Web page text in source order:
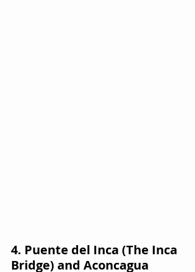
4. Puente del Inca (The Inca
Bridge) and Aconcagua